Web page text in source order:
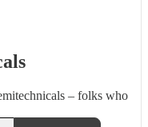
– folks who